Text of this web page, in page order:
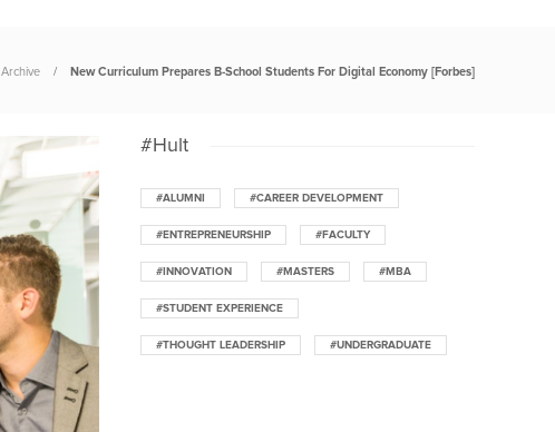
Archive New Curriculum Prepares B-School Students For Digital Economy [Forbes]
#Hult
#ALUMNI #CAREER DEVELOPMENT
#ENTREPRENEURSHIP #FACULTY
#INNOVATION #MASTERS #MBA
#STUDENT EXPERIENCE
#THOUGHT LEADERSHIP #UNDERGRADUATE